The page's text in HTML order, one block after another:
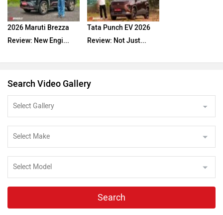
2026 Maruti Brezza
Review: New Engi...
Tata Punch EV 2026
Review: Not Just...
Search Video Gallery
Search